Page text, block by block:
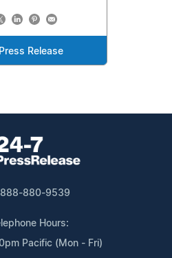
Release
888-880-9539
Hours:
Pacific (Mon - Fri)